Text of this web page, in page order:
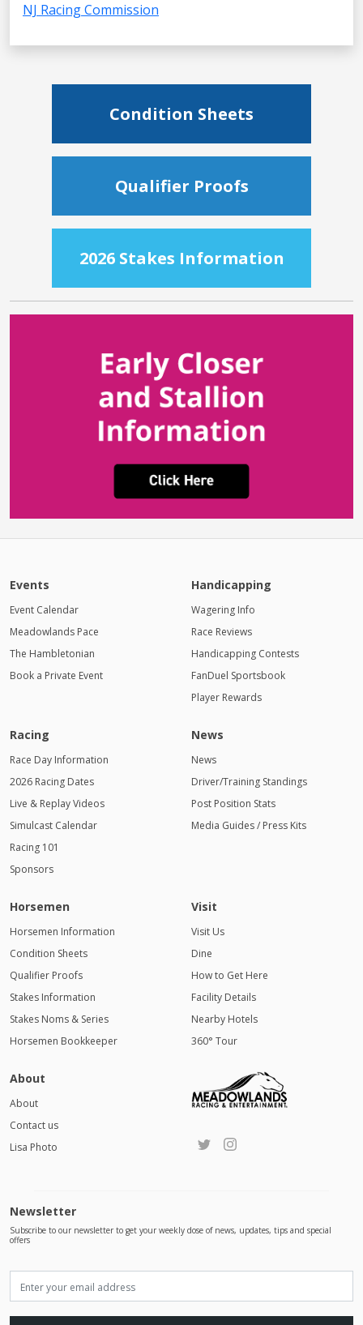
NJ Racing Commission
Condition Sheets
Qualifier Proofs
2026 Stakes Information
Events
Event Calendar
Meadowlands Pace
The Hambletonian
Book a Private Event
Handicapping
Wagering Info
Race Reviews
Handicapping Contests
FanDuel Sportsbook
Player Rewards
Racing
Race Day Information
2026 Racing Dates
Live & Replay Videos
Simulcast Calendar
Racing 101
Sponsors
News
News
Driver/Training Standings
Post Position Stats
Media Guides / Press Kits
Horsemen
Horsemen Information
Condition Sheets
Qualifier Proofs
Stakes Information
Stakes Noms & Series
Horsemen Bookkeeper
Visit
Visit Us
Dine
How to Get Here
Facility Details
Nearby Hotels
360° Tour
About
About
Contact us
Lisa Photo
Newsletter
Subscribe to our newsletter to get your weekly dose of news, updates, tips and special
offers